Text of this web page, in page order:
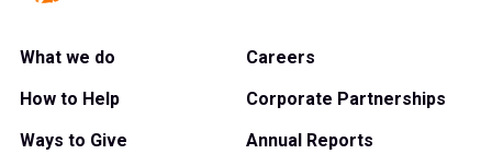
What we do
How to Help
Ways to Give
Careers
Corporate Partnerships
Annual Reports